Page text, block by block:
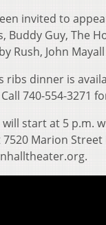
invited to
Buddy Guy, The
Rush, John
ribs dinner is
740-554-3271
will start at 5 p.m.
Marion